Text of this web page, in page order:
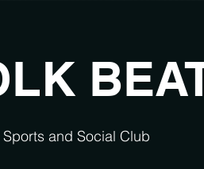
and Social Club